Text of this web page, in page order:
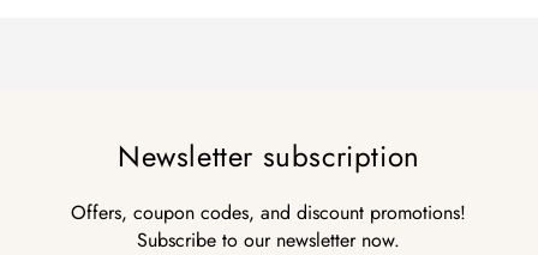
Newsletter subscription
Offers, coupon codes, and discount promotions!
Subscribe to our newsletter now.